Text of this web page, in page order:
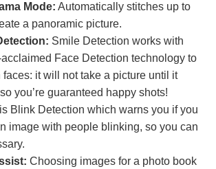
Mode: Automatically stitches up to
a panoramic picture.
Smile Detection works with
acclaimed Face Detection technology to
it will not take a picture until it
you’re guaranteed happy shots!
Blink Detection which warns you if you
image with people blinking, so you can
Choosing images for a photo book